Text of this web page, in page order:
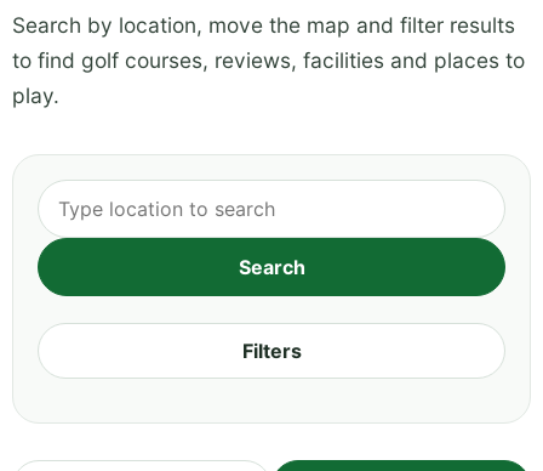
Search by location, move the map and filter results
to find golf courses, reviews, facilities and places to
play.
Filters